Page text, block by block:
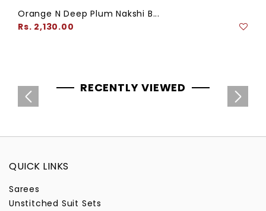
Orange N Deep Plum Nakshi B...
Regular
Rs. 2,130.00
RECENTLY VIEWED
QUICK LINKS
Sarees
Unstitched Suit Sets